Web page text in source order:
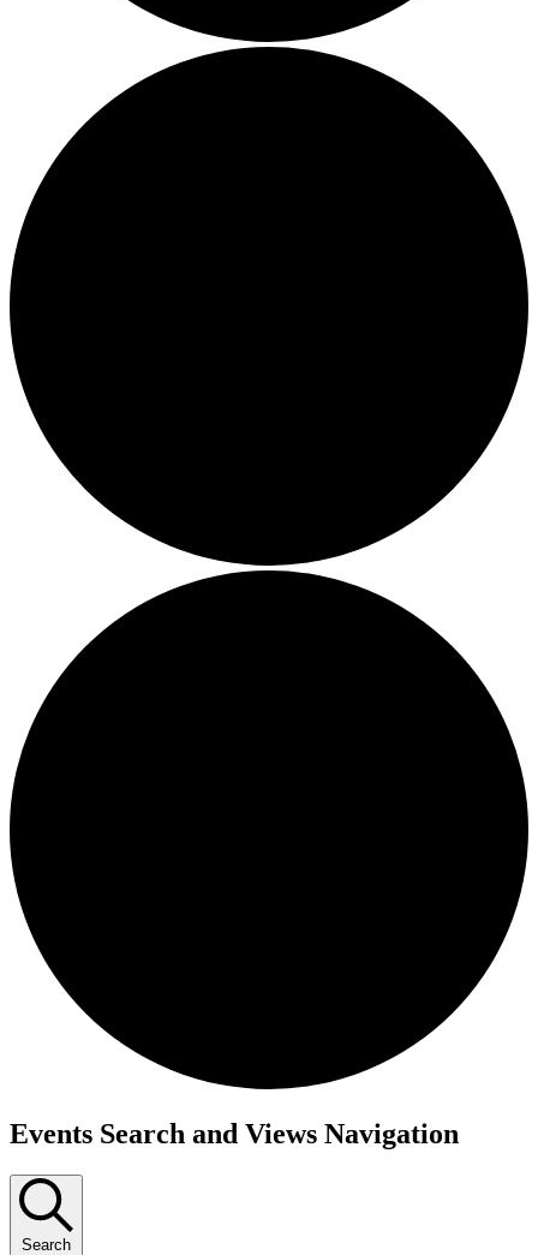
Events
Events Search and Views Navigation
Search